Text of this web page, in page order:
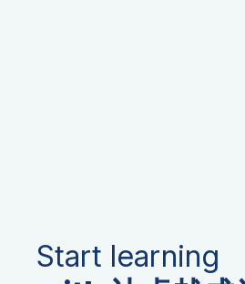
Start learning